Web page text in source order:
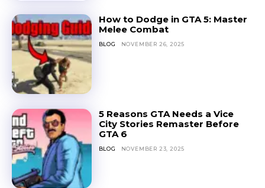
How to Dodge in GTA 5: Master
Melee Combat
BLOG NOVEMBER 26, 2025
5 Reasons GTA Needs a Vice
City Stories Remaster Before
GTA 6
BLOG NOVEMBER 23, 2025